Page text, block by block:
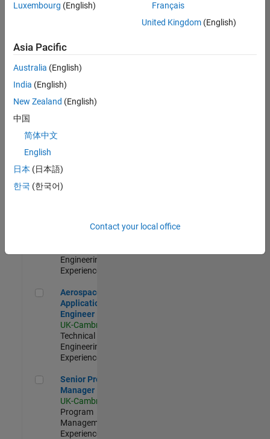
Defence
UK-Cambridge|
Technical Sales
Engineering |
Experienced
Senior Software Engineer- Simulation
Senior Software
Experienced
Senior Application Engineer - Formula 1™
Formula 1™
Engineering |
Experienced
Aerospace Application Engineer
Aerospace
Application
Engineer
UK-Cambridge
Technical Sales
Engineering |
Experienced
Senior Program Manager
Senior Program
Manager
UK-Cambridge
Program
Management |
Experienced
Luxembourg (English)
Français
United Kingdom(English)
Asia Pacific
Australia (English)
India (English)
New Zealand (English)
中国
简体中文
English
日本 (日本語)
한국 (한국어)
Contact your local office